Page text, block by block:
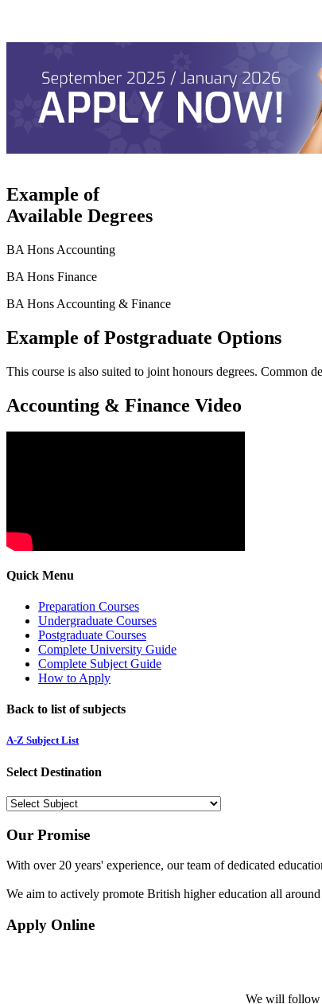
Example of
Available Degrees
BA Hons Accounting
BA Hons Finance
BA Hons Accounting & Finance
Example of Postgraduate Options
This course is also suited to joint honours degrees. Common
Accounting & Finance Video
Quick Menu
Preparation Courses
Undergraduate Courses
Postgraduate Courses
Complete University Guide
Complete Subject Guide
How to Apply
Back to list of subjects
A-Z Subject List
Select Destination
Our Promise
With over 20 years' experience, our team of dedicated
We aim to actively promote British higher education all
Apply Online
We will follow